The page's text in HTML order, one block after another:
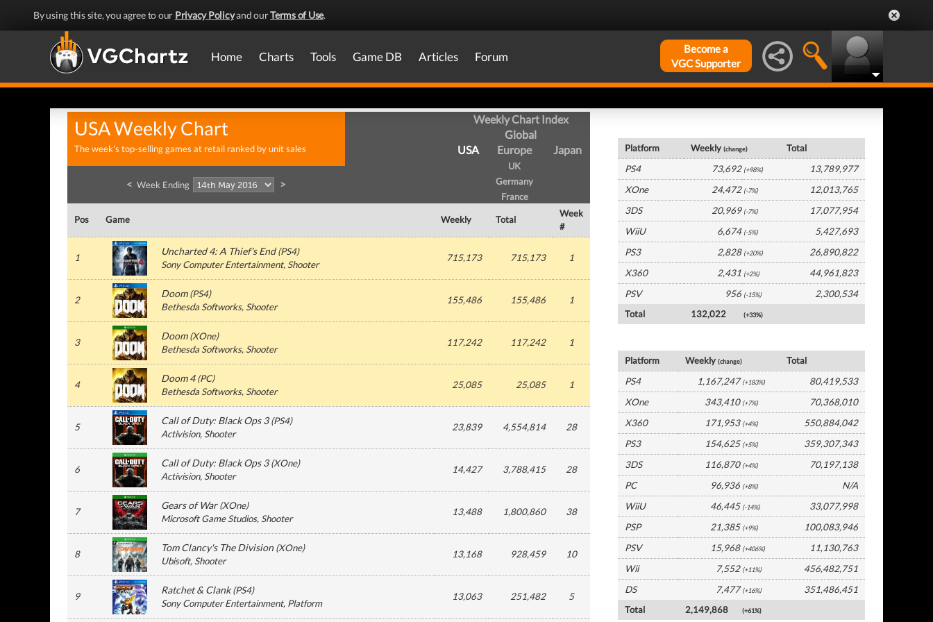
By using this site, you agree to our Privacy Policyand ourTerms of Use.
Home Charts Tools Game DB Articles Forum
Become a
VGC Supporter
USA Weekly Chart
The week's top-selling games at retail ranked by unit sales
Weekly Chart Index
Global
USA
Europe
UK
Germany
France
Japan
< Week Ending >
Pos Game Weekly Total
Week
#
1
Uncharted 4: A Thief's End(PS4)
Sony Computer Entertainment, Shooter
715,173 715,173 1
2
Doom(PS4)
Bethesda Softworks, Shooter
155,486 155,486 1
3
Doom(XOne)
Bethesda Softworks, Shooter
117,242 117,242 1
4
Doom 4(PC)
Bethesda Softworks, Shooter
25,085 25,085 1
5
Call of Duty: Black Ops 3(PS4)
Activision, Shooter
23,839 4,554,814 28
6
Call of Duty: Black Ops 3(XOne)
Activision, Shooter
14,427 3,788,415 28
7
Gears of War(XOne)
Microsoft Game Studios, Shooter
13,488 1,800,860 38
8
Tom Clancy's The Division(XOne)
Ubisoft, Shooter
13,168 928,459 10
9
Ratchet & Clank(PS4)
Sony Computer Entertainment, Platform
13,063 251,482 5
Platform Weekly(change)
Total
PS4
73,692 (+98%)
13,789,977
XOne
24,472 (-7%)
12,013,765
3DS
20,969 (-7%)
17,077,954
WiiU
6,674 (-5%)
5,427,693
PS3
2,828 (+20%)
26,890,822
X360
2,431 (+2%)
44,961,823
PSV
956 (-15%)
2,300,534
Total
132,022 (+33%)
Platform Weekly(change)
Total
PS4
1,167,247 (+183%)
80,419,533
XOne
343,410 (+7%)
70,368,010
X360
171,953 (+4%)
550,884,042
PS3
154,625 (+5%)
359,307,343
3DS
116,870 (+4%)
70,197,138
PC
96,936 (+8%)
N/A
WiiU
46,445 (-14%)
33,077,998
PSP
21,385 (+9%)
100,083,946
PSV
15,968 (+406%)
11,130,763
Wii
7,552 (+11%)
456,482,751
DS
7,477 (+16%)
351,486,451
Total
2,149,868 (+61%)